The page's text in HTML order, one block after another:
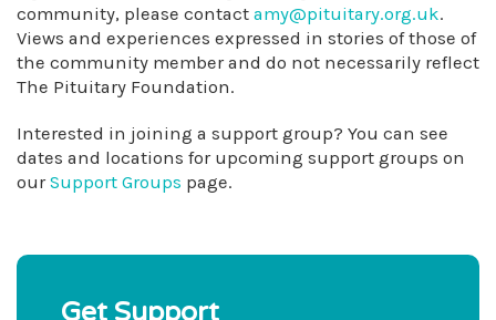
community, please contact amy@pituitary.org.uk.
Views and experiences expressed in stories of those of
the community member and do not necessarily reflect
The Pituitary Foundation.
Interested in joining a support group? You can see
dates and locations for upcoming support groups on
ourSupport Groups page.
Get Support